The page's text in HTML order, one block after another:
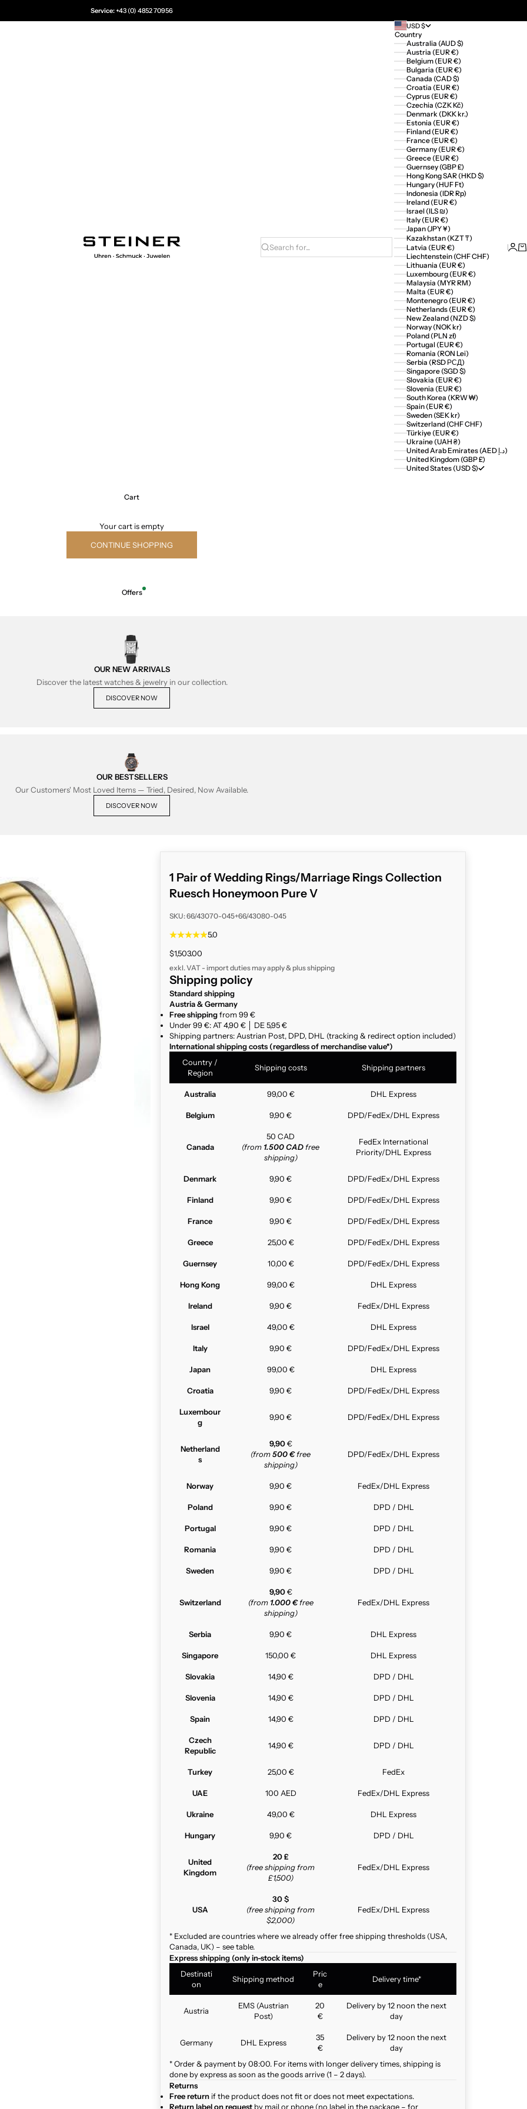
Service:+43 (0) 4852 70956
Juwelier Steiner
Search for...
USD $
Country
Australia (AUD $)
Austria (EUR €)
Belgium (EUR €)
Bulgaria (EUR €)
Canada (CAD $)
Croatia (EUR €)
Cyprus (EUR €)
Czechia (CZK Kč)
Denmark (DKK kr.)
Estonia (EUR €)
Finland (EUR €)
France (EUR €)
Germany (EUR €)
Greece (EUR €)
Guernsey (GBP £)
Hong Kong SAR (HKD $)
Hungary (HUF Ft)
Indonesia (IDR Rp)
Ireland (EUR €)
Israel (ILS ₪)
Italy (EUR €)
Japan (JPY ¥)
Kazakhstan (KZT ₸)
Latvia (EUR €)
Liechtenstein (CHF CHF)
Lithuania (EUR €)
Luxembourg (EUR €)
Malaysia (MYR RM)
Malta (EUR €)
Montenegro (EUR €)
Netherlands (EUR €)
New Zealand (NZD $)
Norway (NOK kr)
Poland (PLN zł)
Portugal (EUR €)
Romania (RON Lei)
Serbia (RSD РСД)
Singapore (SGD $)
Slovakia (EUR €)
Slovenia (EUR €)
South Korea (KRW ₩)
Spain (EUR €)
Sweden (SEK kr)
Switzerland (CHF CHF)
Türkiye (EUR €)
Ukraine (UAH ₴)
United Arab Emirates (AED د.إ)
United Kingdom (GBP £)
United States (USD $)
Login
Cart
Your cart is empty
CONTINUE SHOPPING
Offers
OUR NEW ARRIVALS
Discover the latest watches & jewelry in our collection.
DISCOVER NOW
OUR BESTSELLERS
Our Customers' Most Loved Items — Tried, Desired, Now Available.
DISCOVER NOW
1 Pair of Wedding Rings/Marriage Rings Collection
Ruesch Honeymoon Pure V
SKU: 66/43070-045+66/43080-045
5.0
Sale price
$1,503.00
exkl. VAT - import duties may apply & plusshipping
Shipping policy
Standard shipping
Austria & Germany
Free shippingfrom 99 €
Under 99 €: AT 4,90 € │ DE 5,95 €
Shipping partners: Austrian Post, DPD, DHL (tracking & redirect option included)
International shipping costs (regardless of merchandise value*)
Country /
Region
Shipping costs Shipping partners
Australia 99,00 € DHL Express
Belgium 9,90 € DPD/FedEx/DHL Express
Canada
50 CAD
(from 1.500 CAD free
shipping)
FedEx International
Priority/DHL Express
Denmark 9,90 € DPD/FedEx/DHL Express
Finland 9,90 € DPD/FedEx/DHL Express
France 9,90 € DPD/FedEx/DHL Express
Greece 25,00 € DPD/FedEx/DHL Express
Guernsey 10,00 € DPD/FedEx/DHL Express
Hong Kong 99,00 € DHL Express
Ireland 9,90 € FedEx/DHL Express
Israel 49,00 € DHL Express
Italy 9,90 € DPD/FedEx/DHL Express
Japan 99,00 € DHL Express
Croatia 9,90 € DPD/FedEx/DHL Express
Luxembour
g
9,90 € DPD/FedEx/DHL Express
Netherland
s
9,90€
(from500 €free
shipping)
DPD/FedEx/DHL Express
Norway 9,90 € FedEx/DHL Express
Poland 9,90 € DPD / DHL
Portugal 9,90 € DPD / DHL
Romania 9,90 € DPD / DHL
Sweden 9,90 € DPD / DHL
Switzerland
9,90€
(from 1.000 €free
shipping)
FedEx/DHL Express
Serbia 9,90 € DHL Express
Singapore 150,00 € DHL Express
Slovakia 14,90 € DPD / DHL
Slovenia 14,90 € DPD / DHL
Spain 14,90 € DPD / DHL
Czech
Republic
14,90 € DPD / DHL
Turkey 25,00 € FedEx
UAE 100 AED FedEx/DHL Express
Ukraine 49,00 € DHL Express
Hungary 9,90 € DPD / DHL
United
Kingdom
20 £
(free shipping from
£1,500)
FedEx/DHL Express
USA
30 $
(free shipping from
$2,000)
FedEx/DHL Express
* Excluded are countries where we already offer free shipping thresholds (USA,
Canada, UK) – see table.
Express shipping (only in-stock items)
Destinati
on
Shipping method
Pric
e
Delivery time*
Austria
EMS (Austrian
Post)
20
€
Delivery by 12 noon the next
day
Germany DHL Express
35
€
Delivery by 12 noon the next
day
* Order & payment by 08:00. For items with longer delivery times, shipping is
done by express as soon as the goods arrive (1 – 2 days).
Returns
Free return if the product does not fit or does not meet expectations.
Return label on request by mail or phone (no label in the package – for